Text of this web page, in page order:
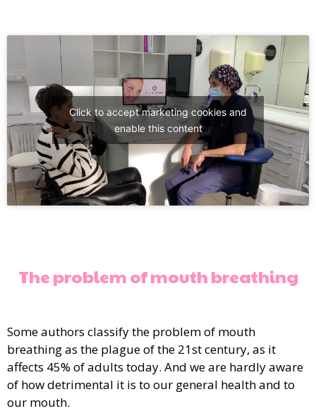
Click to accept marketing cookies and
enable this content
The problem of mouth breathing
Some authors classify the problem of mouth
breathing as the plague of the 21st century, as it
affects 45% of adults today. And we are hardly aware
of how detrimental it is to our general health and to
our mouth.